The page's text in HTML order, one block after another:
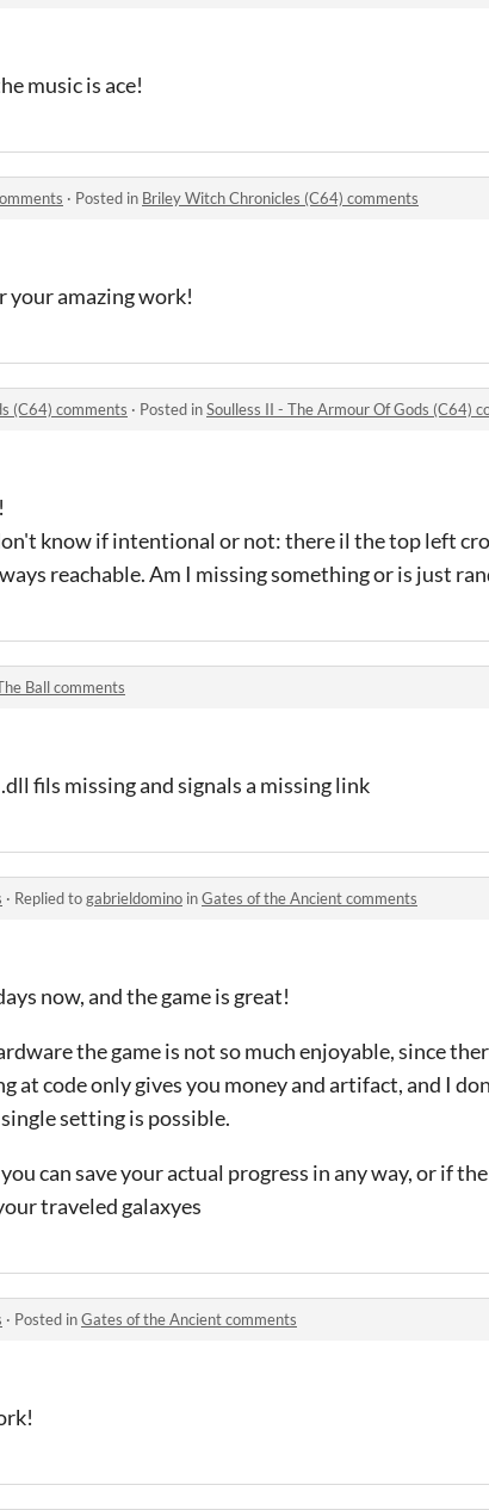
music is ace!
· Posted in Briley Witch Chronicles (C64) comments
your amazing work!
(C64) comments · Posted inSoulless II - The Armour Of Gods (C64)
know if intentional or not: there il the top left
reachable. Am I missing something or is just
Ball comments
fils missing and signals a missing link
· Replied togabrieldomino inGates of the Ancient comments
now, and the game is great!
the game is not so much enjoyable, since
at code only gives you money and artifact, and I
setting is possible.
can save your actual progress in any way, or if
traveled galaxyes
· Posted inGates of the Ancient comments